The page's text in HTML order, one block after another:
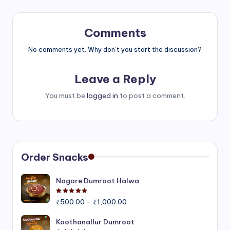
Comments
No comments yet. Why don’t you start the discussion?
Leave a Reply
You must be logged in to post a comment.
Order Snacks
Nagore Dumroot Halwa
₹500.00 – ₹1,000.00
₹500.00
Koothanallur Dumroot